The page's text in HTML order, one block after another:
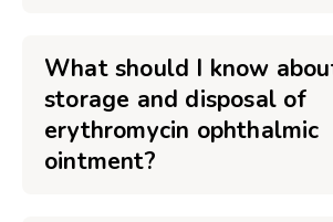
What should I know
storage and disposal of
erythromycin ophthalmic
ointment?